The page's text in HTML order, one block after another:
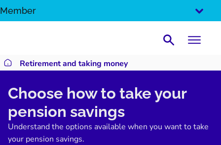
SKIP
Member
Search
Return to homepage
Retirement and taking money
Choose how to take your
pension savings
Understand the options available when you want to take
your pension savings.